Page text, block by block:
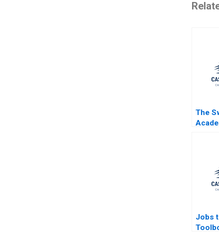
The
A
Jobs